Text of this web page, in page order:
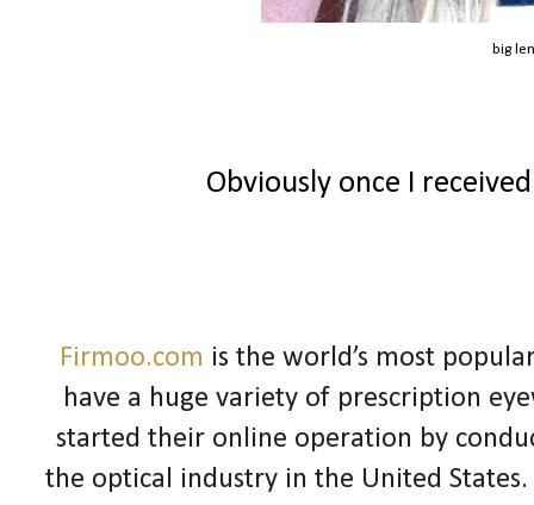
big
Obviously once I
Firmoo.com is the world’s most
have a huge variety of prescription
started their online operation by
the optical industry in the United